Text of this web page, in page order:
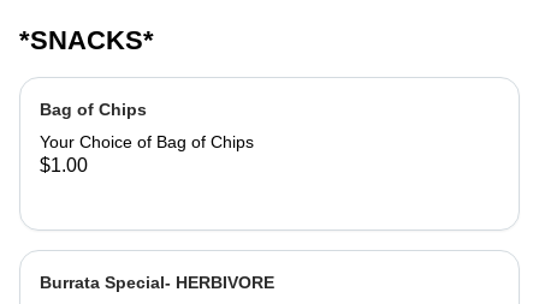
*SNACKS*
Bag of Chips
Your Choice of Bag of Chips
$1.00
Burrata Special- HERBIVORE